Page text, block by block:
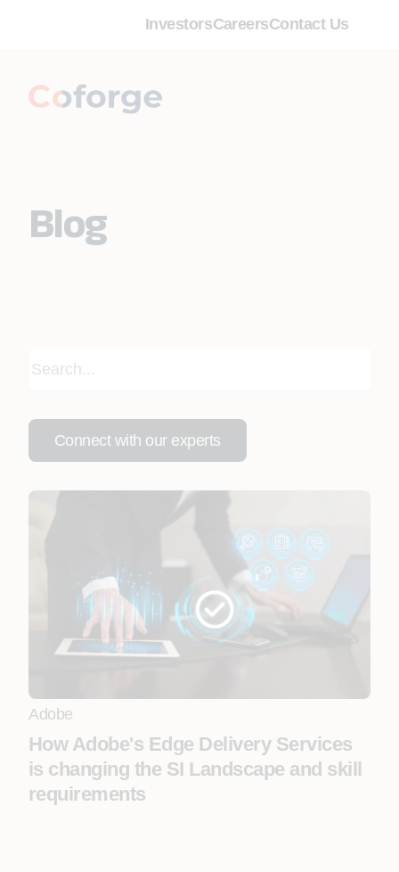
InvestorsCareersContact Us
Blog
Connect with our experts
Adobe
How Adobe's Edge Delivery Services
is changing the SI Landscape and skill
requirements